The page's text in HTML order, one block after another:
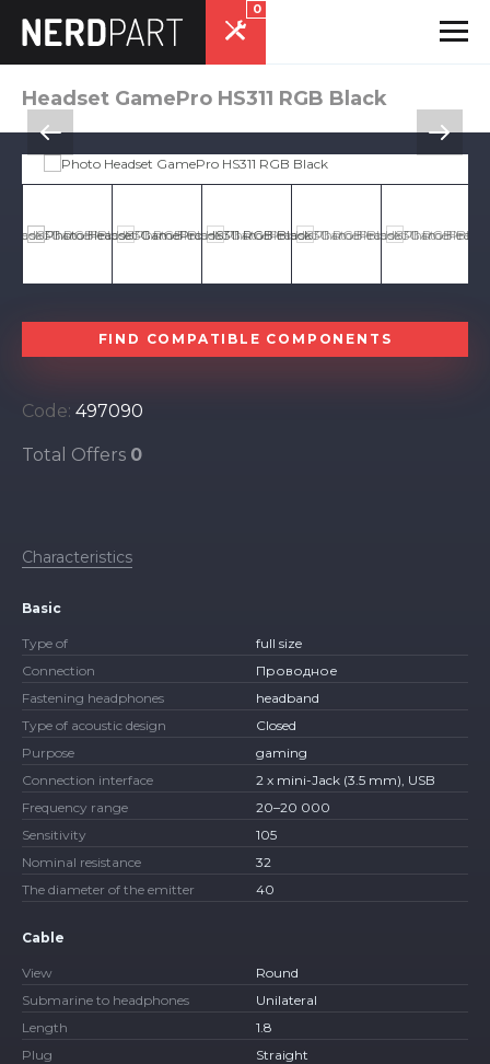
0
Headset GamePro HS311 RGB Black
Code: 497090
Total Offers 0
FIND COMPATIBLE COMPONENTS
Characteristics
Basic
Type of
full size
Connection
Проводное
Fastening headphones
headband
Type of acoustic design
Closed
Purpose
gaming
Connection interface
2 x mini-Jack (3.5 mm), USB
Frequency range
20–20 000
Sensitivity
105
Nominal resistance
32
The diameter of the emitter
40
Cable
View
Round
Submarine to headphones
Unilateral
Length
1.8
Plug
Straight